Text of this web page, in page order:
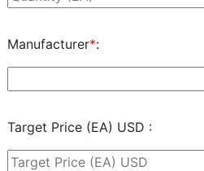
Manufacturer*:
Target Price (EA) USD :